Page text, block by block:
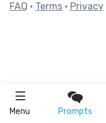
Menu Prompts
FAQ • Terms • Privacy